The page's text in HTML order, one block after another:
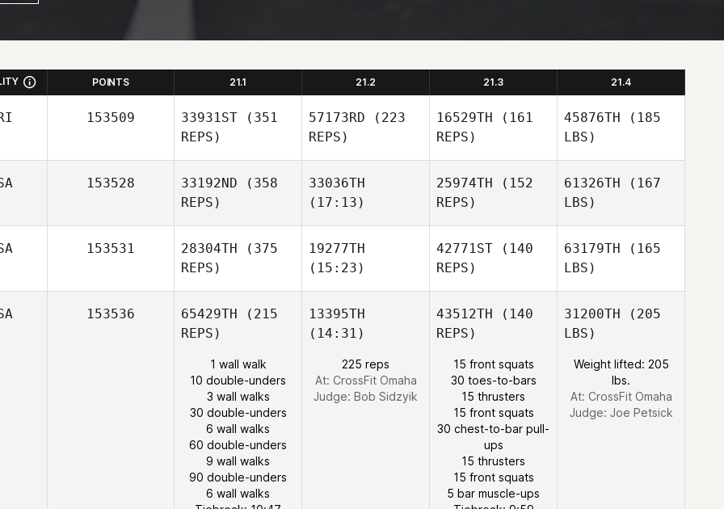
POINTS 21.1 21.2 21.3 21.4
153509 33931ST (351
REPS)
57173RD (223
REPS)
16529TH (161
REPS)
45876TH (185
LBS)
153528 33192ND (358
REPS)
33036TH
(17:13)
25974TH (152
REPS)
61326TH (167
LBS)
153531 28304TH (375
REPS)
19277TH
(15:23)
42771ST (140
REPS)
63179TH (165
LBS)
153536 65429TH (215
REPS)
1 wall walk
10 double-unders
3 wall walks
30 double-unders
6 wall walks
60 double-unders
9 wall walks
90 double-unders
6 wall walks
13395TH
(14:31)
225 reps
At: CrossFit Omaha
Judge: Bob Sidzyik
43512TH (140
REPS)
15 front squats
30 toes-to-bars
15 thrusters
15 front squats
30 chest-to-bar pull-
ups
15 thrusters
15 front squats
5 bar muscle-ups
31200TH (205
LBS)
Weight lifted: 205
lbs.
At: CrossFit Omaha
Judge: Joe Petsick